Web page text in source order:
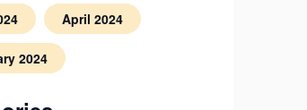
April 2024
2024